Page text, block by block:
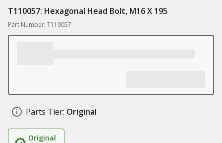
T110057: Hexagonal Head Bolt, M16 X 195
Part Number: T110057
Parts Tier: Original
Original